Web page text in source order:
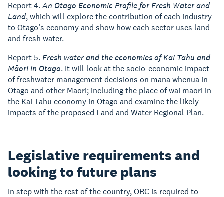
Report 4.An Otago Economic Profile for Fresh Water and
Land, which will explore the contribution of each industry
to Otago’s economy and show how each sector uses land
and fresh water.
Report 5. Fresh water and the economies of Kai Tahu and
Māori in Otago. It will look at the socio-economic impact
of freshwater management decisions on mana whenua in
Otago and other Māori; including the place of wai māori in
the Kāi Tahu economy in Otago and examine the likely
impacts of the proposed Land and Water Regional Plan.
Legislative requirements and
looking to future plans
In step with the rest of the country, ORC is required to